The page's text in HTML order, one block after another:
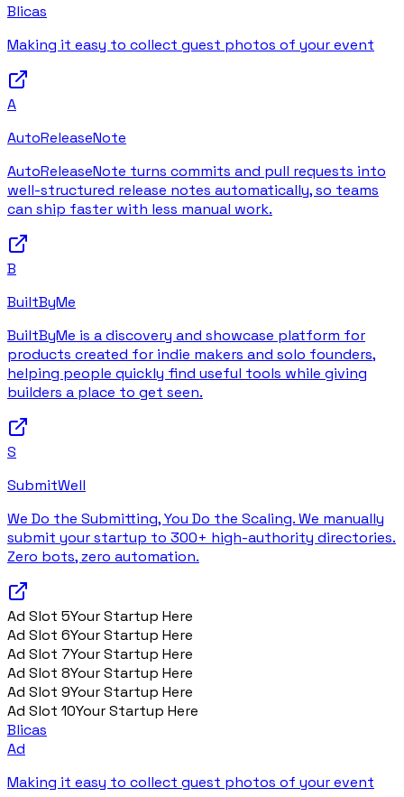
Blicas
Making it easy to collect guest photos of your event
A
AutoReleaseNote
AutoReleaseNote turns commits and pull requests into
well-structured release notes automatically, so teams
can ship faster with less manual work.
B
BuiltByMe
BuiltByMe is a discovery and showcase platform for
products created for indie makers and solo founders,
helping people quickly find useful tools while giving
builders a place to get seen.
S
SubmitWell
We Do the Submitting, You Do the Scaling. We manually
submit your startup to 300+ high-authority directories.
Zero bots, zero automation.
Ad Slot 5Your Startup Here
Ad Slot 6Your Startup Here
Ad Slot 7Your Startup Here
Ad Slot 8Your Startup Here
Ad Slot 9Your Startup Here
Ad Slot 10Your Startup Here
Blicas
Ad
Making it easy to collect guest photos of your event